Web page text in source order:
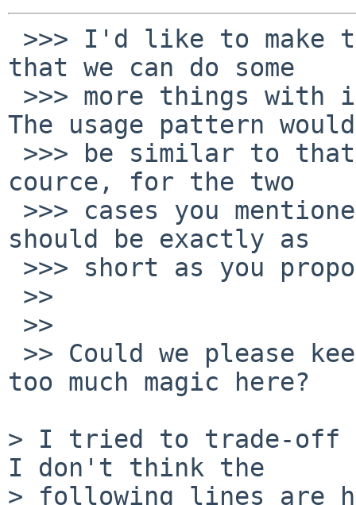
that we can do some
The usage pattern would
cource, for the two
should be exactly as
too much magic here?
> I tried to trade-off
I don't think the
> following lines are